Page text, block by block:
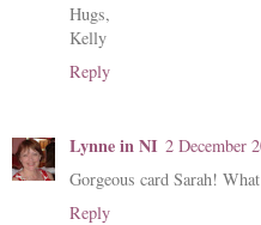
Hugs,
Kelly
Reply
Lynne in NI 2 December
Gorgeous card Sarah!
Reply